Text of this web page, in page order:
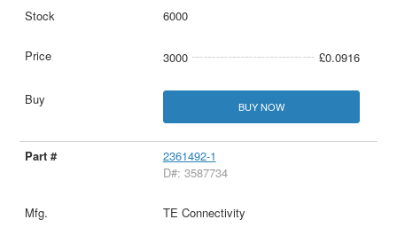
6000
3000 £0.0916
BUY NOW
2361492-1
D#: 3587734
TE Connectivity